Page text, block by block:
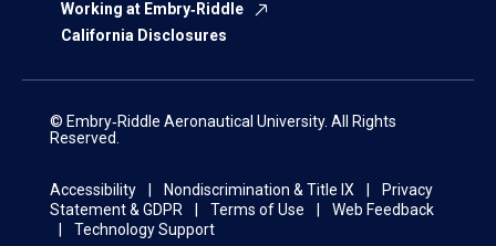
Working at Embry‑Riddle
California Disclosures
© Embry‑Riddle Aeronautical University. All Rights
Reserved.
Accessibility Nondiscrimination & Title IX
Privacy
Statement & GDPR
Terms of Use
Web Feedback
Technology Support